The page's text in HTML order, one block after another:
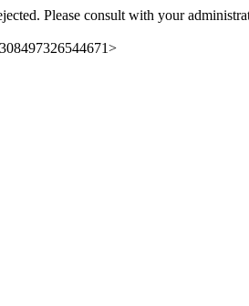
Please consult with your